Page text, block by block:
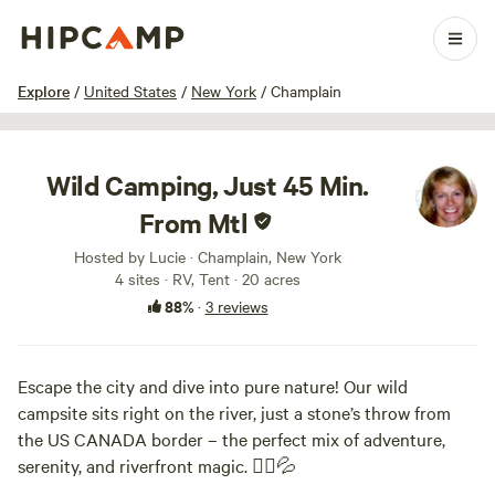
Explore / United States / New York / Champlain
1 / 29
Wild Camping, Just 45 Min.
From Mtl
Hosted by Lucie · Champlain, New York
4 sites · RV, Tent · 20 acres
88%· 3 reviews
Escape the city and dive into pure nature! Our wild
campsite sits right on the river, just a stone’s throw from
the US CANADA border – the perfect mix of adventure,
serenity, and riverfront magic. 🚣‍♂️💦